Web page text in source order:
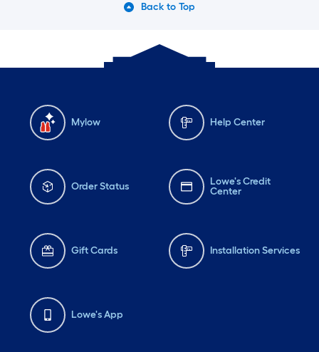
Back to Top
Mylow Help Center
Order Status
Lowe's Credit
Center
Gift Cards Installation Services
Lowe's App